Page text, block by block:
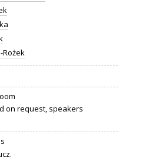
Rożek
on request, speakers